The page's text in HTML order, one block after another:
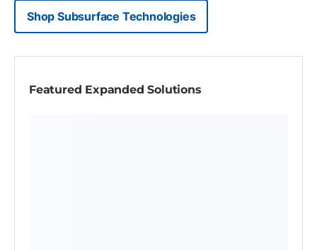
Shop Subsurface Technologies
Featured Expanded Solutions